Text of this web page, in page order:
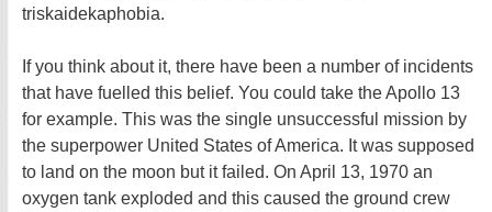
triskaidekaphobia.
If you think about it, there have been a number of incidents
that have fuelled this belief. You could take the Apollo 13
for example. This was the single unsuccessful mission by
the superpower United States of America. It was supposed
to land on the moon but it failed. On April 13, 1970 an
oxygen tank exploded and this caused the ground crew